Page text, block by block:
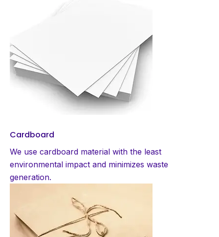
Cardboard
We use cardboard material with the least
environmental impact and minimizes waste
generation.